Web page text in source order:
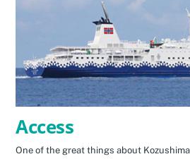
Access
One of the great things about